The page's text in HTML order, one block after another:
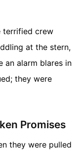
terrified crew
at the stern,
an alarm blares in
they were
Promises
they were pulled